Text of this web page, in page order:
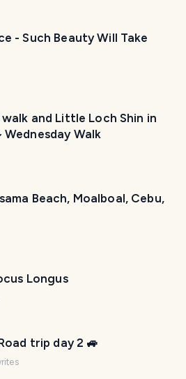
- Such Beauty Will Take
and Little Loch Shin in
Walk
Beach, Moalboal, Cebu,
Longus
trip day 2 🚙